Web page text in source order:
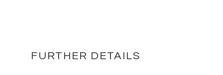
FURTHER DETAILS